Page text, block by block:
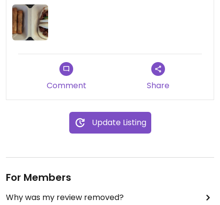
Comment Share
Update Listing
For Members
Why was my review removed?